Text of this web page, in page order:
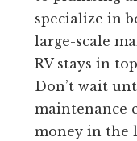
specialize in
large-scale
RV stays in
Don’t wait
maintenance
money in the